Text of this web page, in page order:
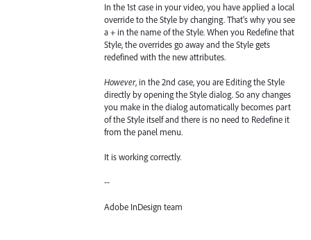
In the 1st case in your video, you have applied a local
override to the Style by changing. That's why you see
a + in the name of the Style. When you Redefine that
Style, the overrides go away and the Style gets
redefined with the new attributes.
However, in the 2nd case, you are Editing the Style
directly by opening the Style dialog. So any changes
you make in the dialog automatically becomes part
of the Style itself and there is no need to Redefine it
from the panel menu.
It is working correctly.
--
Adobe InDesign team